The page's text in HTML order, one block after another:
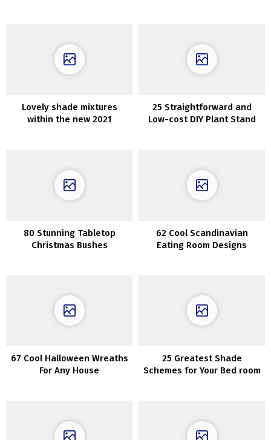
Lovely shade mixtures
within the new 2021
25 Straightforward and
Low-cost DIY Plant Stand
80 Stunning Tabletop
Christmas Bushes
62 Cool Scandinavian
Eating Room Designs
67 Cool Halloween Wreaths
For Any House
25 Greatest Shade
Schemes for Your Bed room